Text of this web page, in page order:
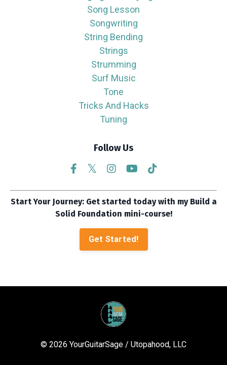
Song Lesson
Songwriting
String Bending
Strings
Strumming
Surf Music
Tone
Tricks And Hacks
Tuning
Follow Us
Start Your Journey: Get started today with my Build a
Solid Foundation mini-course!
Get Started!
© 2026 YourGuitarSage / Utopahood, LLC